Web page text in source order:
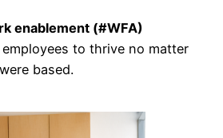
enablement (#WFA)
to thrive no matter
based.